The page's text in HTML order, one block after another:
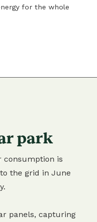
for the whole
park
consumption is
the grid in June
panels, capturing